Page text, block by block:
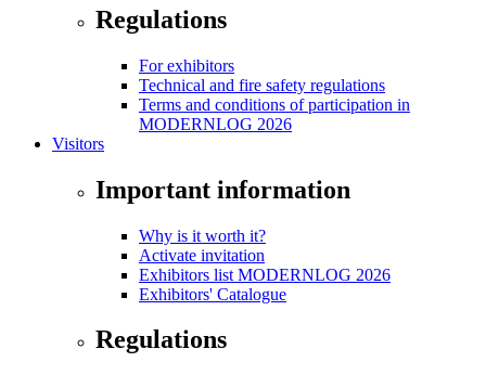
Regulations
For exhibitors
Technical and fire safety regulations
Terms and conditions of participation in
MODERNLOG 2026
Visitors
Important information
Why is it worth it?
Activate invitation
Exhibitors list MODERNLOG 2026
Exhibitors' Catalogue
Regulations